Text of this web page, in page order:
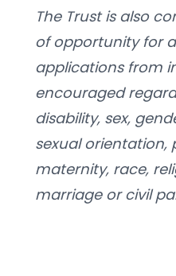
The Trust is also
of opportunity for
applications from
encouraged
disability, sex,
sexual orientation,
maternity, race,
marriage or civil